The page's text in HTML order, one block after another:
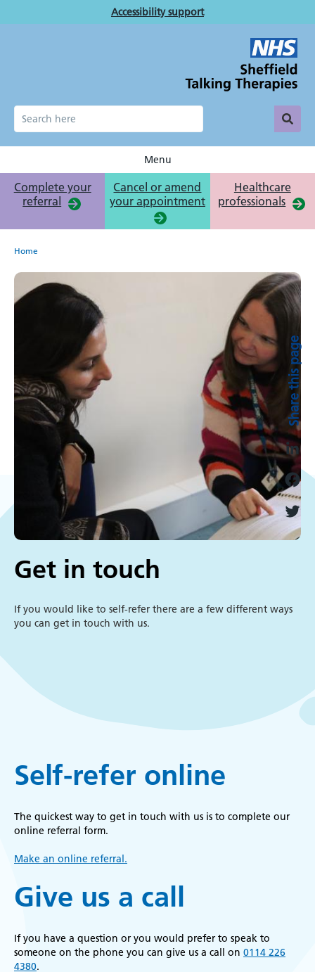
to
Accessibility support
Menu
Complete your
referral
Cancel or amend
your appointment
Healthcare
professionals
Breadcrumb
Home
Get
touch
Share this page
i
n
n
F
a
c
o
T
t
Get in touch
If you would like to self-refer there are a few different ways
you can get in touch with us.
Self-refer online
The quickest way to get in touch with us is to complete our
online referral form.
Make an online referral.
Give us a call
If you have a question or you would prefer to speak to
someone on the phone you can give us a call on 0114 226
4380.